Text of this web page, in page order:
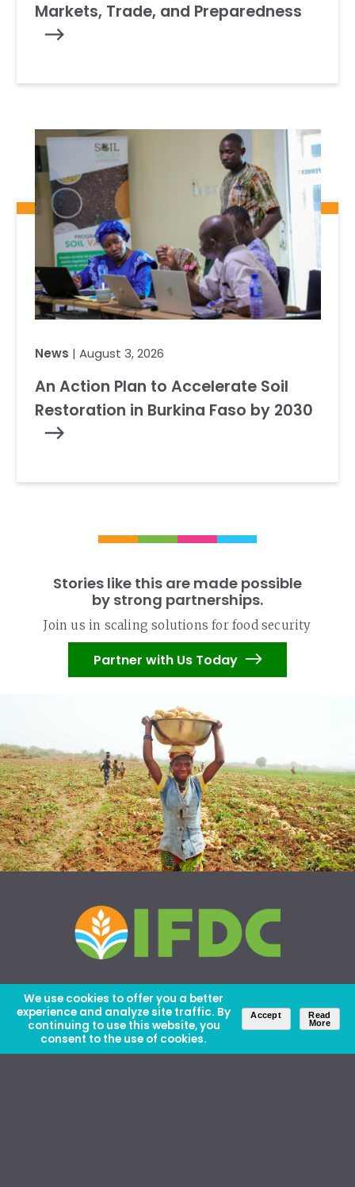
We use cookies to offer you a better
experience and analyze site traffic. By
continuing to use this website, you
consent to the use of cookies.
Accept
Read
More
Markets, Trade, and Preparedness
News | August 3, 2026
An Action Plan to Accelerate Soil
Restoration in Burkina Faso by 2030
Stories like this are made possible
by strong partnerships.
Join us in scaling solutions for food security
Partner with Us Today